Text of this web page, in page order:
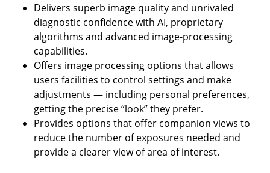
Delivers superb image quality and unrivaled
diagnostic confidence with AI, proprietary
algorithms and advanced image-processing
capabilities.
Offers image processing options that allows
users facilities to control settings and make
adjustments — including personal preferences,
getting the precise “look” they prefer.
Provides options that offer companion views to
reduce the number of exposures needed and
provide a clearer view of area of interest.